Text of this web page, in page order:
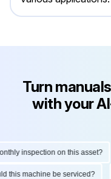
Turn
with your
inspection on this asset?
this machine be serviced?